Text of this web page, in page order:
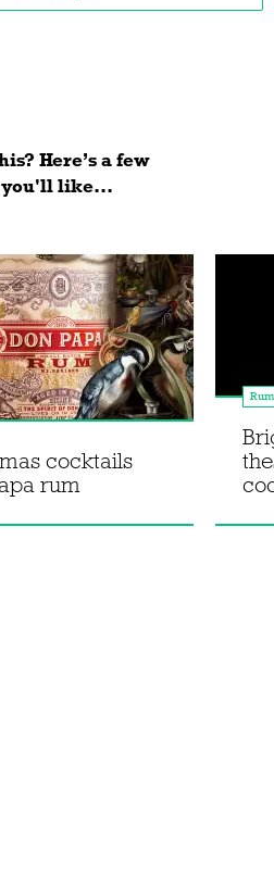
Here’s a few
like...
cocktails
rum
Rum